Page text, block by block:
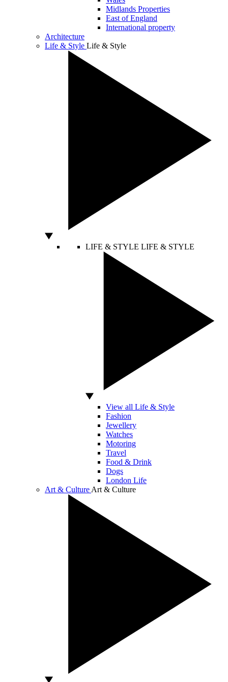
Midlands Properties
East of England
International property
Architecture
Life & Style Life & Style
LIFE & STYLE LIFE & STYLE
View all Life & Style
Fashion
Jewellery
Watches
Motoring
Travel
Food & Drink
Dogs
London Life
Art & Culture Art & Culture